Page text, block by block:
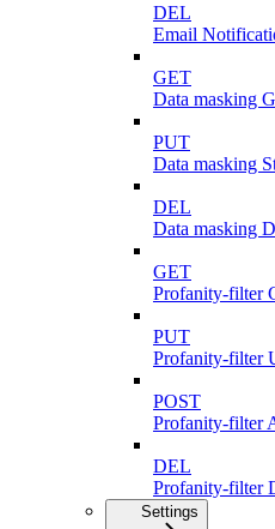
DEL
Email
GET
Data masking
PUT
Data masking
DEL
Data masking
GET
Profanity-filter
PUT
Profanity-filter
POST
Profanity-filter
DEL
Profanity-filter
Settings